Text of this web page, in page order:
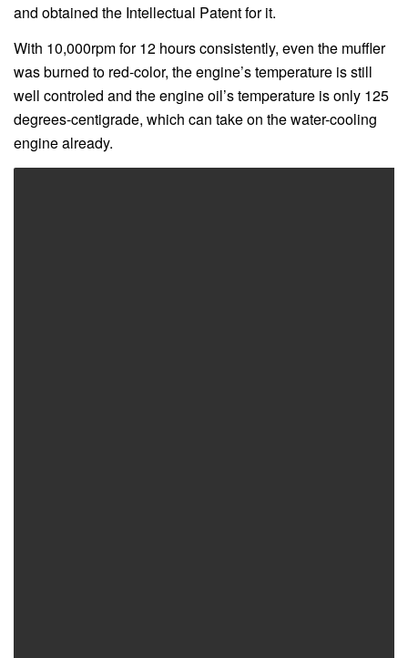
and obtained the Intellectual Patent for it.
With 10,000rpm for 12 hours consistently, even the muffler
was burned to red-color, the engine’s temperature is still
well controled and the engine oil’s temperature is only 125
degrees-centigrade, which can take on the water-cooling
engine already.